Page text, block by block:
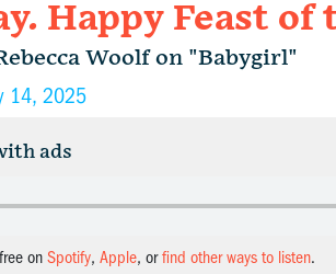
Happy Feast of
Woolf on "Babygirl"
14, 2025
ads
on Spotify, Apple, orfind other ways to listen.